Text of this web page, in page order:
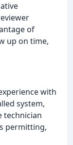
of
up on time,
with
system,
technician
permitting,